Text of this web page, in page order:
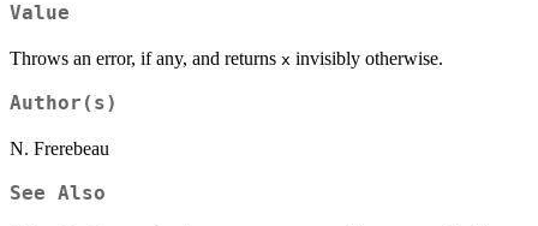
Value
Throws an error, if any, and returns x invisibly otherwise.
Author(s)
N. Frerebeau
See Also